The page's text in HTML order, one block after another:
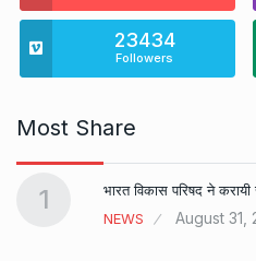
23434
Followers
Most Share
1
भारत विकास परिषद ने
NEWS
August 31,